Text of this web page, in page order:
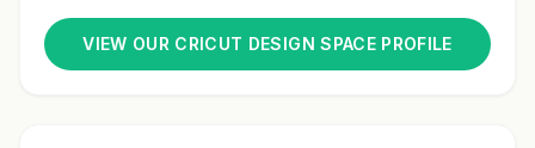
VIEW OUR CRICUT DESIGN SPACE PROFILE